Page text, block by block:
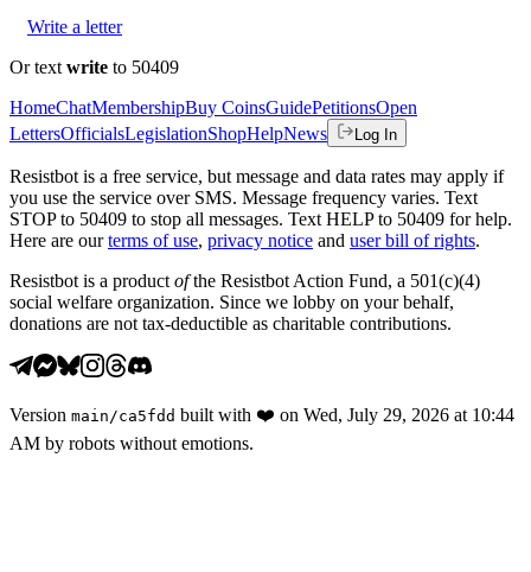
Write a letter
Or text write to 50409
HomeChatMembershipBuy CoinsGuidePetitionsOpen
LettersOfficialsLegislationShopHelpNews Log In
Resistbot is a free service, but message and data rates may apply if
you use the service over SMS. Message frequency varies. Text
STOP to 50409 to stop all messages. Text HELP to 50409 for help.
Here are our terms of use, privacy notice and user bill of rights.
Resistbot is a product ofthe Resistbot Action Fund, a 501(c)(4)
social welfare organization. Since we lobby on your behalf,
donations are not tax-deductible as charitable contributions.
Version main /ca5fdd built with ❤️ on Wed, July 29, 2026 at 10:44
AM by robots without emotions.